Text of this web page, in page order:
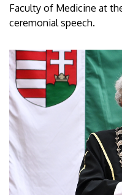
University
of
Debrecen
Faculty of Medicine at
ceremonial speech.